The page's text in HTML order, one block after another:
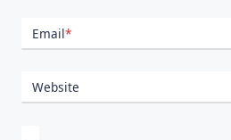
Email*
Website